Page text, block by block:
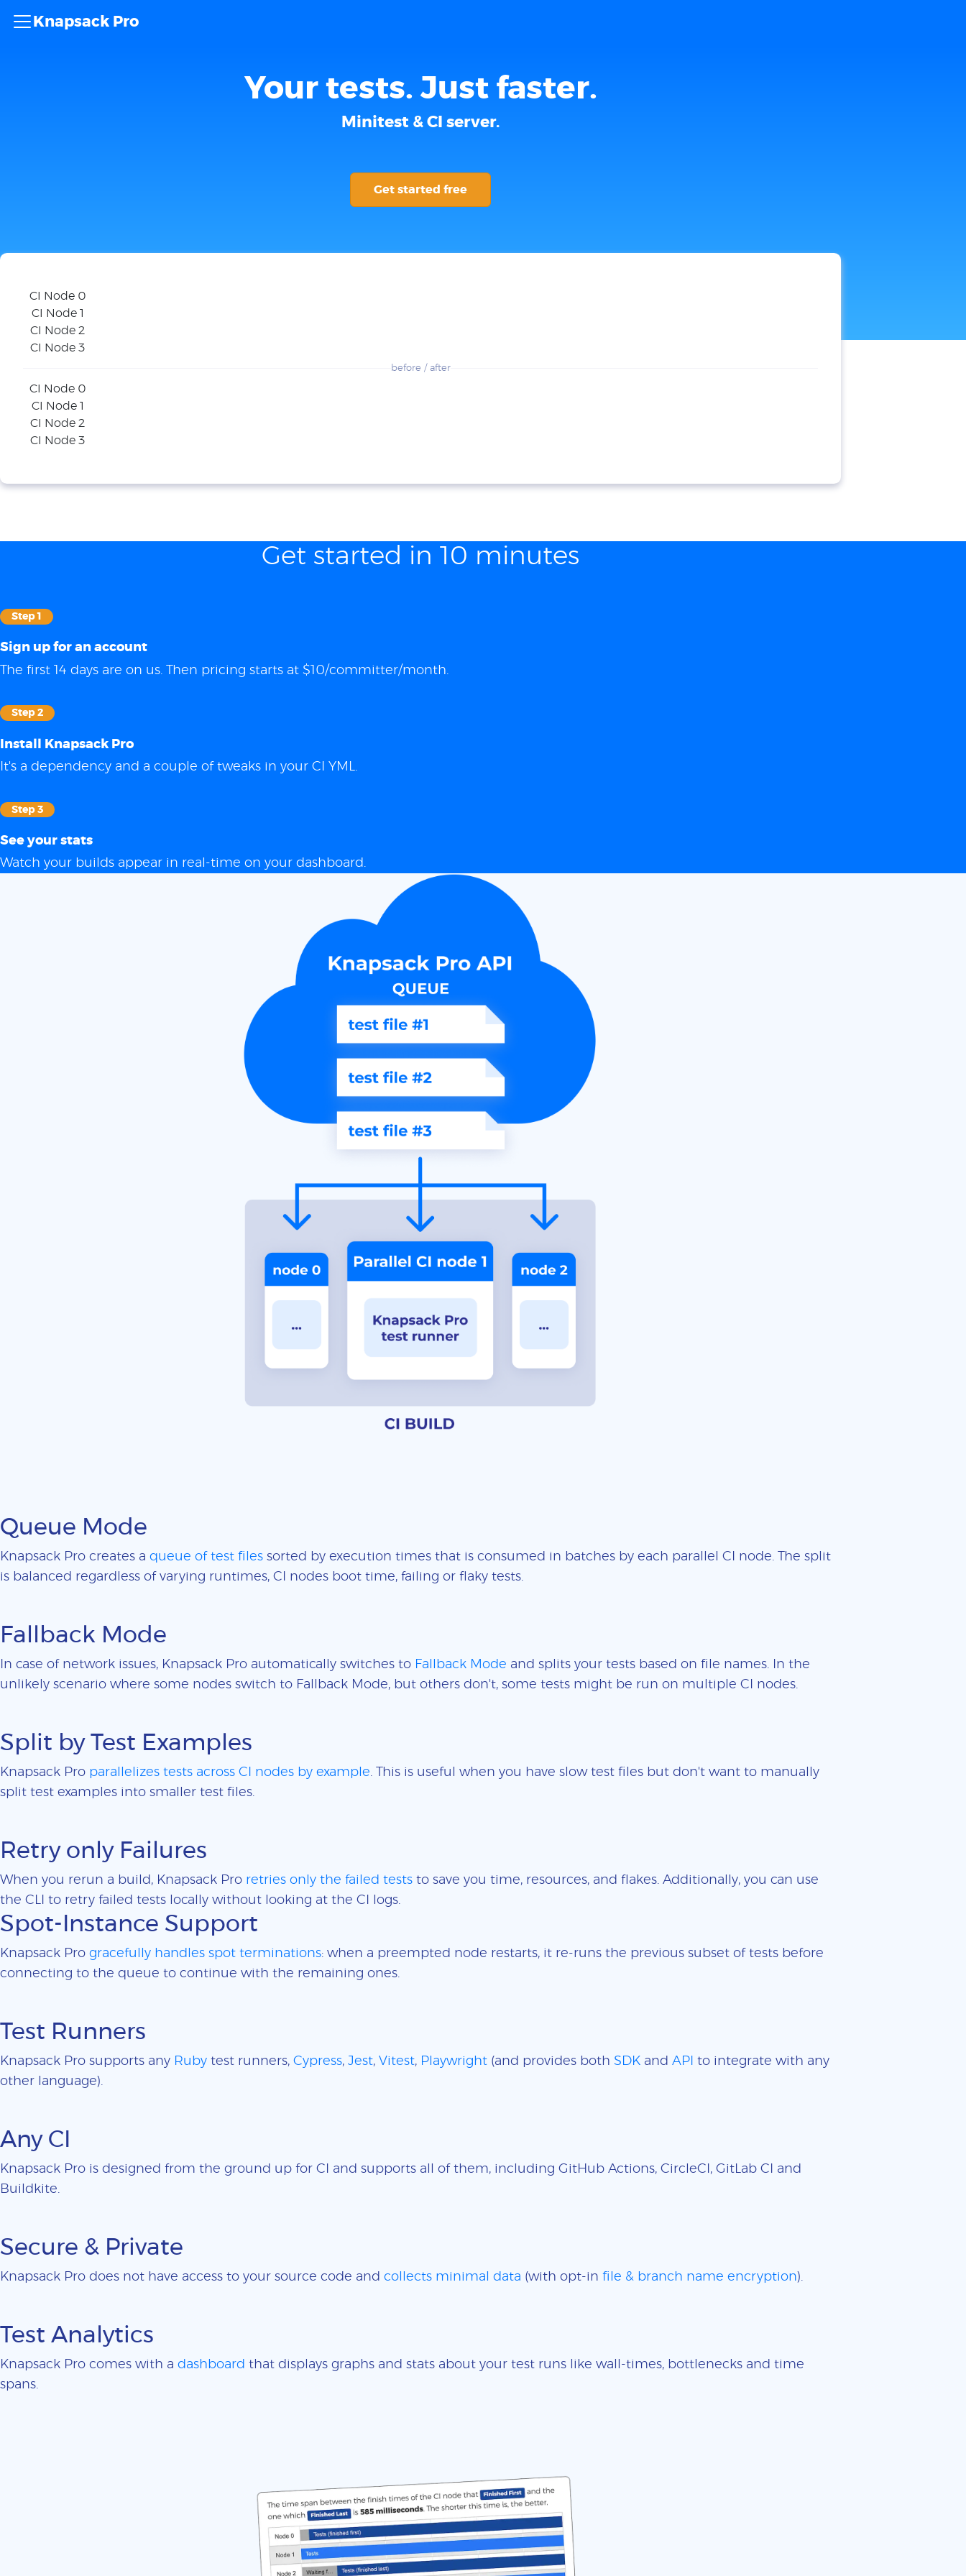
Knapsack Pro
Your tests. Just faster.
Minitest & CI server.
Get started free
CI Node 0
CI Node 1
CI Node 2
CI Node 3
before / after
CI Node 0
CI Node 1
CI Node 2
CI Node 3
Get started in 10 minutes
Step 1
Sign up for an account
The first 14 days are on us. Then pricing starts at $10/committer/month.
Step 2
Install Knapsack Pro
It's a dependency and a couple of tweaks in your CI YML.
Step 3
See your stats
Watch your builds appear in real-time on your dashboard.
Queue Mode
Knapsack Pro creates a queue of test files sorted by execution times that is consumed in batches by each parallel CI node. The split
is balanced regardless of varying runtimes, CI nodes boot time, failing or flaky tests.
Fallback Mode
In case of network issues, Knapsack Pro automatically switches to Fallback Mode and splits your tests based on file names. In the
unlikely scenario where some nodes switch to Fallback Mode, but others don't, some tests might be run on multiple CI nodes.
Split by Test Examples
Knapsack Pro parallelizes tests across CI nodes by example. This is useful when you have slow test files but don't want to manually
split test examples into smaller test files.
Retry only Failures
When you rerun a build, Knapsack Pro retries only the failed tests to save you time, resources, and flakes. Additionally, you can use
the CLI to retry failed tests locally without looking at the CI logs.
Spot-Instance Support
Knapsack Pro gracefully handles spot terminations: when a preempted node restarts, it re-runs the previous subset of tests before
connecting to the queue to continue with the remaining ones.
Test Runners
Knapsack Pro supports any Ruby test runners, Cypress, Jest, Vitest, Playwright (and provides both SDK and API to integrate with any
other language).
Any CI
Knapsack Pro is designed from the ground up for CI and supports all of them, including GitHub Actions, CircleCI, GitLab CI and
Buildkite.
Secure & Private
Knapsack Pro does not have access to your source code and collects minimal data (with opt-in file & branch name encryption).
Test Analytics
Knapsack Pro comes with a dashboard that displays graphs and stats about your test runs like wall-times, bottlenecks and time
spans.